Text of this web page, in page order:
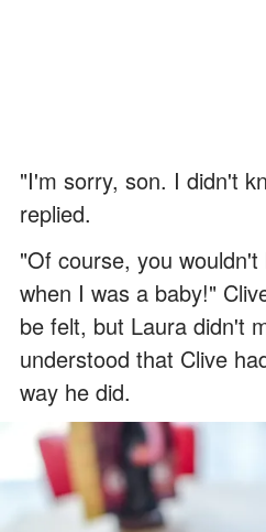
"I'm sorry, son. I didn't
replied.
"Of course, you
when I was a baby!"
be felt, but Laura didn't
understood that Clive
way he did.